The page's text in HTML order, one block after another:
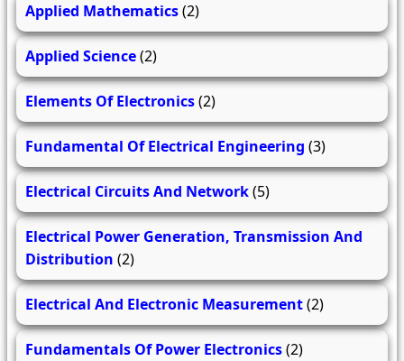
Applied Mathematics(2)
Applied Science(2)
Elements Of Electronics(2)
Fundamental Of Electrical Engineering (3)
Electrical Circuits And Network(5)
Electrical Power Generation, Transmission And
Distribution (2)
Electrical And Electronic Measurement(2)
Fundamentals Of Power Electronics(2)